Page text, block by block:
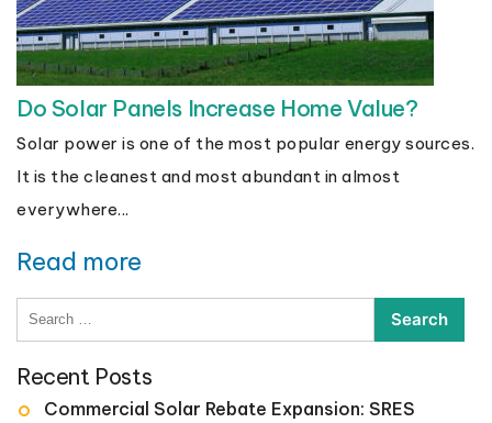
Do Solar Panels Increase Home Value?
Solar power is one of the most popular energy sources.
It is the cleanest and most abundant in almost
everywhere...
Read more
Search
Recent Posts
Commercial Solar Rebate Expansion: SRES